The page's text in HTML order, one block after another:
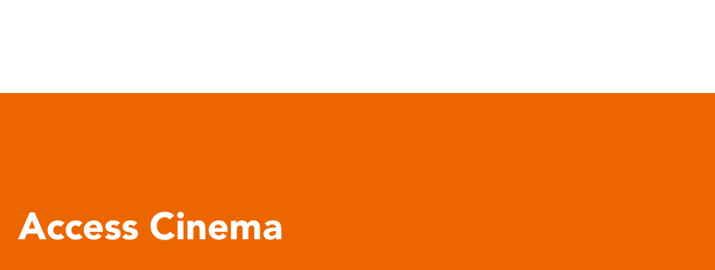
open
Access Cinema